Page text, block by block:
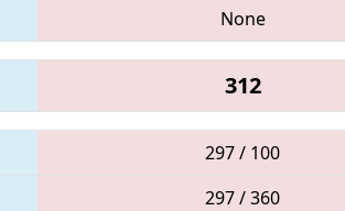
None
312
297 / 100
297 / 360